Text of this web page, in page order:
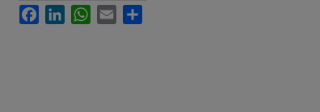
FacebookLinkedInWhatsApp
Email